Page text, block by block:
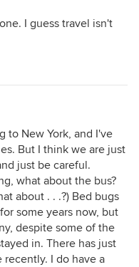
I guess travel isn't
to New York, and I've
But I think we are just
just be careful.
what about the bus?
about . . .?) Bed bugs
some years now, but
despite some of the
in. There has just
I do have a